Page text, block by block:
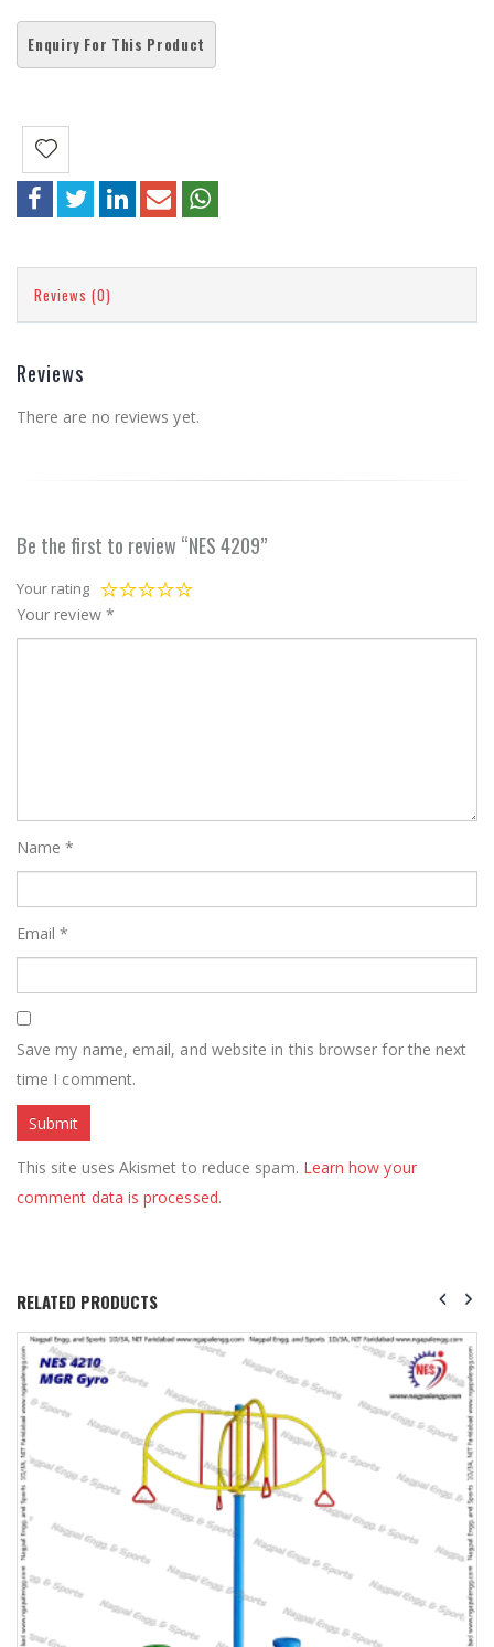
Reviews (0)
Reviews
There are no reviews yet.
Be the first to review “NES 4209”
Your rating
Your review *
Name*
Email*
Save my name, email, and website in this browser for the next
time I comment.
This site uses Akismet to reduce spam. Learn how your
comment data is processed.
RELATED PRODUCTS